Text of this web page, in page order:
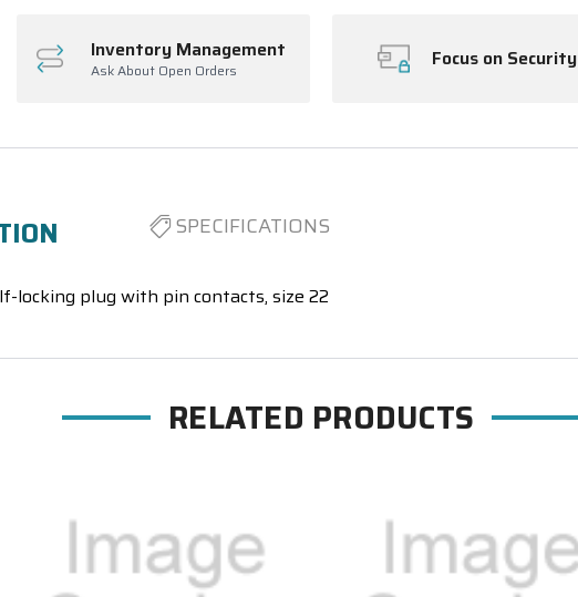
Inventory Management
Ask About Open Orders Focus on Security
SPECIFICATIONS
locking plug with pin contacts, size 22
RELATED PRODUCTS